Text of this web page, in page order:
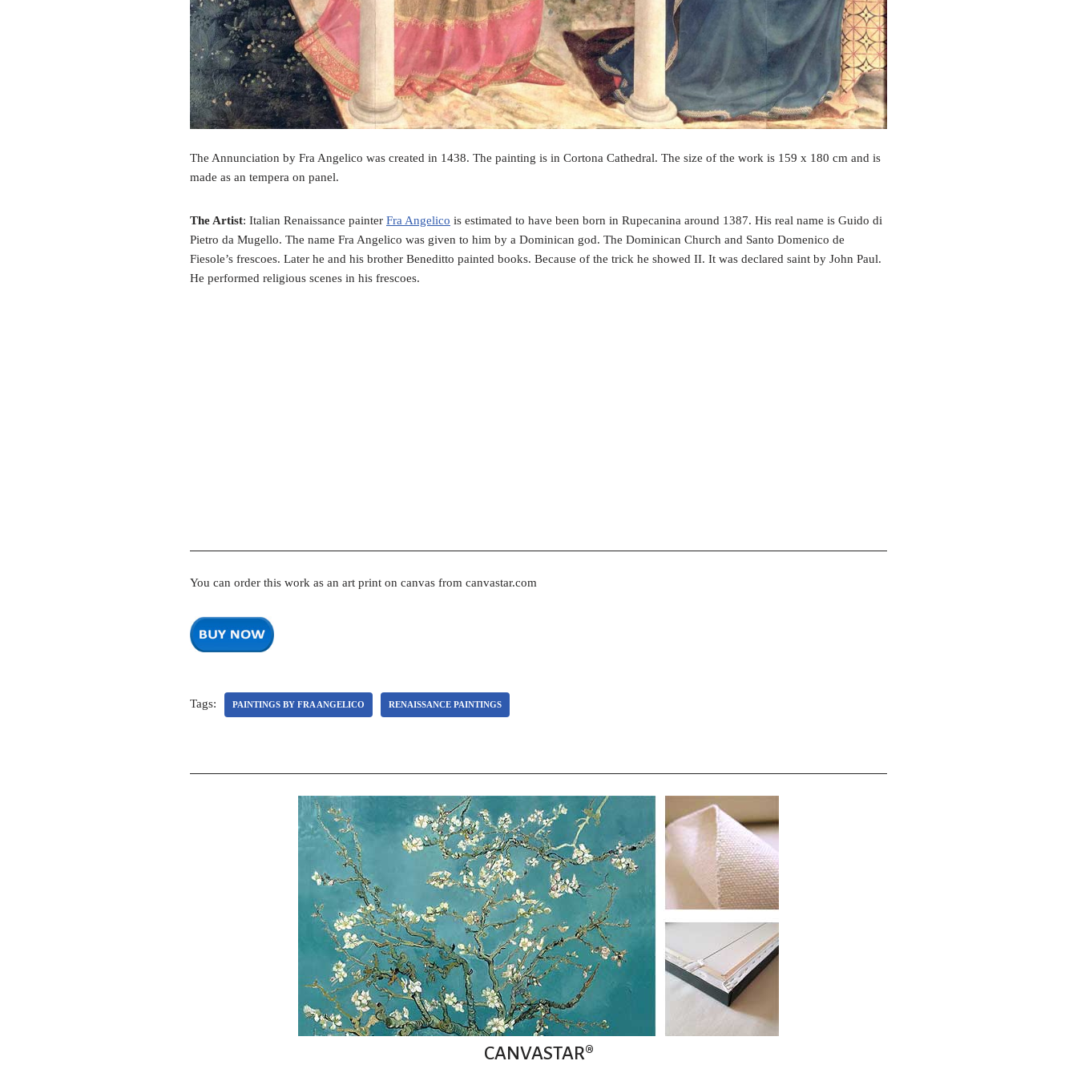
The Annunciation by Fra Angelico was created in 1438. The painting is in Cortona Cathedral. The size of the work is 159 x 180 cm and is
made as an tempera on panel.
The Artist: Italian Renaissance painter Fra Angelico is estimated to have been born in Rupecanina around 1387. His real name is Guido di
Pietro da Mugello. The name Fra Angelico was given to him by a Dominican god. The Dominican Church and Santo Domenico de
Fiesole’s frescoes. Later he and his brother Beneditto painted books. Because of the trick he showed II. It was declared saint by John Paul.
He performed religious scenes in his frescoes.
You can order this work as an art print on canvas from canvastar.com
Tags: PAINTINGS BY FRA ANGELICO RENAISSANCE PAINTINGS
CANVASTAR®